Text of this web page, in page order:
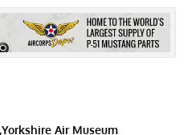
Yorkshire Air Museum